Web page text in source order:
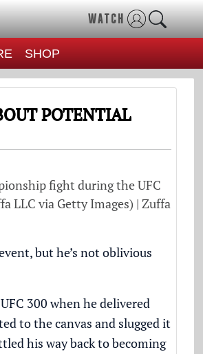
WATCH
SHOP
POTENTIAL
fight during the UFC
LLC via Getty Images) | Zuffa
but he’s not oblivious
300 when he delivered
to the canvas and slugged it
his way back to becoming